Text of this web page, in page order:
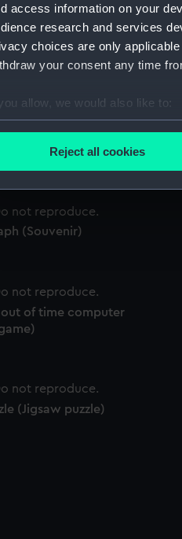
access information on your
research and services
choices are only
your consent any time
allow, we would also like to:
Collect information about
out more about how your
use necessary cookies to
like to use additional
it. We may also use
Reject all cookies
lifeboats (Print)
model kit (Model)
(Souvenir)
of time computer
(Jigsaw puzzle)